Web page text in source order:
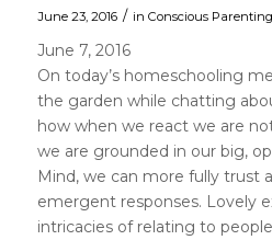
June 23, 2016 / in Conscious Parenting
June 7, 2016
On today’s homeschooling
the garden while chatting
how when we react we are
we are grounded in our big,
Mind, we can more fully trust
emergent responses. Lovely
intricacies of relating to